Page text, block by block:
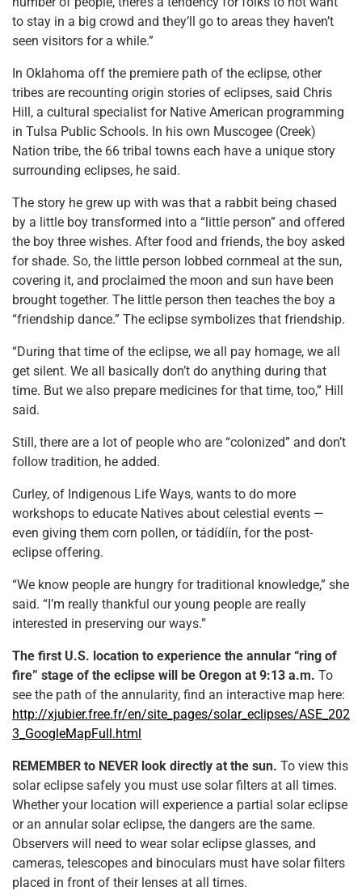
to stay in a big crowd and they’ll go to areas they haven’t
seen visitors for a while.”
In Oklahoma off the premiere path of the eclipse, other
tribes are recounting origin stories of eclipses, said Chris
Hill, a cultural specialist for Native American programming
in Tulsa Public Schools. In his own Muscogee (Creek)
Nation tribe, the 66 tribal towns each have a unique story
surrounding eclipses, he said.
The story he grew up with was that a rabbit being chased
by a little boy transformed into a “little person” and offered
the boy three wishes. After food and friends, the boy asked
for shade. So, the little person lobbed cornmeal at the sun,
covering it, and proclaimed the moon and sun have been
brought together. The little person then teaches the boy a
“friendship dance.” The eclipse symbolizes that friendship.
“During that time of the eclipse, we all pay homage, we all
get silent. We all basically don’t do anything during that
time. But we also prepare medicines for that time, too,” Hill
said.
Still, there are a lot of people who are “colonized” and don’t
follow tradition, he added.
Curley, of Indigenous Life Ways, wants to do more
workshops to educate Natives about celestial events —
even giving them corn pollen, or tádídíín, for the post-
eclipse offering.
“We know people are hungry for traditional knowledge,” she
said. “I’m really thankful our young people are really
interested in preserving our ways.”
The first U.S. location to experience the annular “ring of
fire” stage of the eclipse will be Oregon at 9:13 a.m. To
see the path of the annularity, find an interactive map here:
http://xjubier.free.fr/en/site_pages/solar_eclipses/ASE_202
3_GoogleMapFull.html
REMEMBER to NEVER look directly at the sun. To view this
solar eclipse safely you must use solar filters at all times.
Whether your location will experience a partial solar eclipse
or an annular solar eclipse, the dangers are the same.
Observers will need to wear solar eclipse glasses, and
cameras, telescopes and binoculars must have solar filters
placed in front of their lenses at all times.